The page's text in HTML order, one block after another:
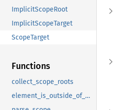
ImplicitScopeRoot
ImplicitScopeTarget
ScopeTarget
Functions
collect_scope_roots
element_is_outside_of_scope